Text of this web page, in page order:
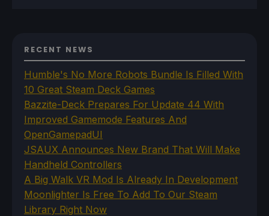
RECENT NEWS
Humble's No More Robots Bundle Is Filled With
10 Great Steam Deck Games
Bazzite-Deck Prepares For Update 44 With
Improved Gamemode Features And
OpenGamepadUI
JSAUX Announces New Brand That Will Make
Handheld Controllers
A Big Walk VR Mod Is Already In Development
Moonlighter Is Free To Add To Our Steam
Library Right Now